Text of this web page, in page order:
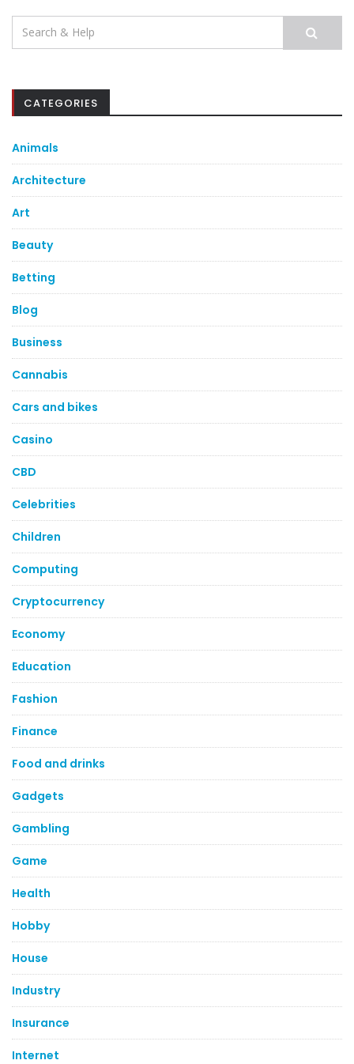
Search
CATEGORIES
Animals
Architecture
Art
Beauty
Betting
Blog
Business
Cannabis
Cars and bikes
Casino
CBD
Celebrities
Children
Computing
Cryptocurrency
Economy
Education
Fashion
Finance
Food and drinks
Gadgets
Gambling
Game
Health
Hobby
House
Industry
Insurance
Internet